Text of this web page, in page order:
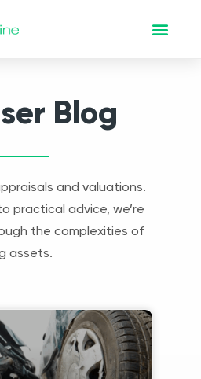
Blog
and valuations.
practical advice, we’re
the complexities of
assets.